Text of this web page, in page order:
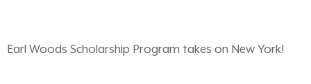
Earl Woods Scholarship Program takes on New York!